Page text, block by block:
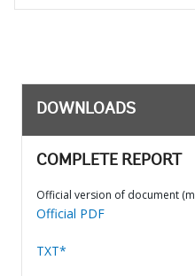
DOWNLOADS
COMPLETE REPORT
Official version of document
Official PDF
TXT*